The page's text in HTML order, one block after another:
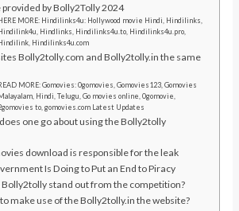
by Bolly2Tolly 2024
MORE: Hindilinks4u: Hollywood movie Hindi, Hindilinks,
Hindlinks, Hindilinks4u.to, Hindilinks4u.pro,
Hindilinks4u.com
Bolly2tolly.com and Bolly2tolly.in the same
MORE: Gomovies: 0gomovies, Gomovies123, Gomovies
Hindi, Telugu, Go movies online, 0gomovie,
to, gomovies.com Latest Updates
one go about using the Bolly2tolly
download is responsible for the leak
Is Doing to Put an End to Piracy
stand out from the competition?
make use of the Bolly2tolly.in the website?